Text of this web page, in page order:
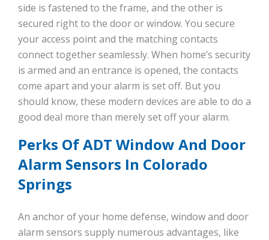
side is fastened to the frame, and the other is
secured right to the door or window. You secure
your access point and the matching contacts
connect together seamlessly. When home’s security
is armed and an entrance is opened, the contacts
come apart and your alarm is set off. But you
should know, these modern devices are able to do a
good deal more than merely set off your alarm.
Perks Of ADT Window And Door
Alarm Sensors In Colorado
Springs
An anchor of your home defense, window and door
alarm sensors supply numerous advantages, like